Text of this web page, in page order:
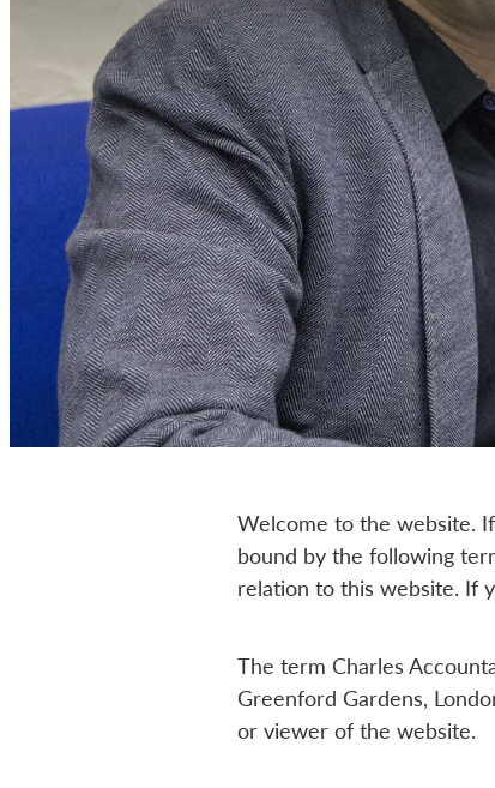
Welcome to the website.
bound by the following
relation to this website. If
The term Charles
Greenford Gardens,
or viewer of the website.